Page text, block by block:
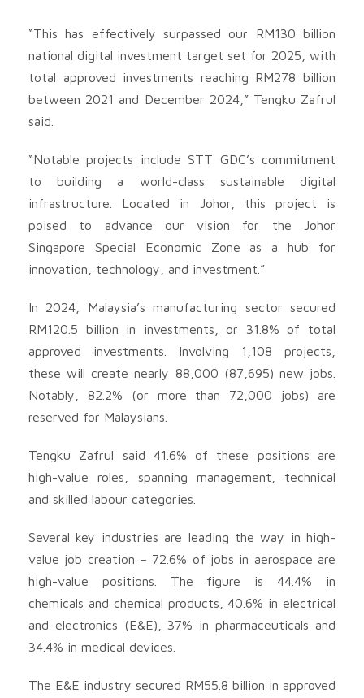
“This has effectively surpassed our RM130 billion
national digital investment target set for 2025, with
total approved investments reaching RM278 billion
between 2021 and December 2024,” Tengku Zafrul
said.
“Notable projects include STT GDC’s commitment
to building a world-class sustainable digital
infrastructure. Located in Johor, this project is
poised to advance our vision for the Johor
Singapore Special Economic Zone as a hub for
innovation, technology, and investment.”
In 2024, Malaysia’s manufacturing sector secured
RM120.5 billion in investments, or 31.8% of total
approved investments. Involving 1,108 projects,
these will create nearly 88,000 (87,695) new jobs.
Notably, 82.2% (or more than 72,000 jobs) are
reserved for Malaysians.
Tengku Zafrul said 41.6% of these positions are
high-value roles, spanning management, technical
and skilled labour categories.
Several key industries are leading the way in high-
value job creation – 72.6% of jobs in aerospace are
high-value positions. The figure is 44.4% in
chemicals and chemical products, 40.6% in electrical
and electronics (E&E), 37% in pharmaceuticals and
34.4% in medical devices.
The E&E industry secured RM55.8 billion in approved